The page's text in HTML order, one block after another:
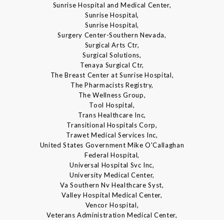
Sunrise Hospital and Medical Center,
Sunrise Hospital,
Sunrise Hospital,
Surgery Center-Southern Nevada,
Surgical Arts Ctr,
Surgical Solutions,
Tenaya Surgical Ctr,
The Breast Center at Sunrise Hospital,
The Pharmacists Registry,
The Wellness Group,
Tool Hospital,
Trans Healthcare Inc,
Transitional Hospitals Corp,
Trawet Medical Services Inc,
United States Government Mike O'Callaghan
Federal Hospital,
Universal Hospital Svc Inc,
University Medical Center,
Va Southern Nv Healthcare Syst,
Valley Hospital Medical Center,
Vencor Hospital,
Veterans Administration Medical Center,